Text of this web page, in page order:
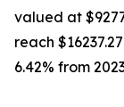
valued at
reach
6.42% from